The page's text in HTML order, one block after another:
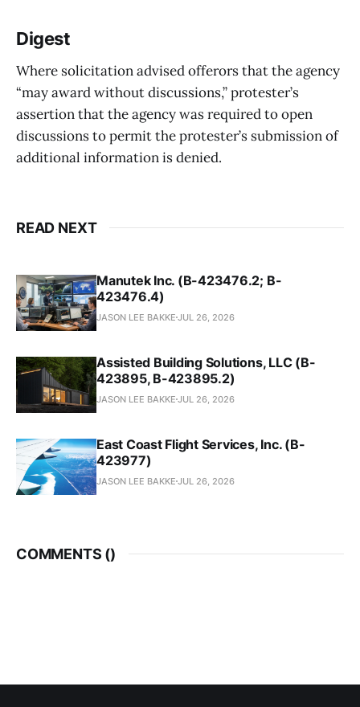
Digest
Where solicitation advised offerors that the agency
“may award without discussions,” protester’s
assertion that the agency was required to open
discussions to permit the protester’s submission of
additional information is denied.
READ NEXT
Manutek Inc. (B-423476.2; B-
423476.4)
JASON LEE BAKKE JUL 26, 2026
Assisted Building Solutions, LLC (B-
423895, B-423895.2)
JASON LEE BAKKE JUL 26, 2026
East Coast Flight Services, Inc. (B-
423977)
JASON LEE BAKKE JUL 26, 2026
COMMENTS ()